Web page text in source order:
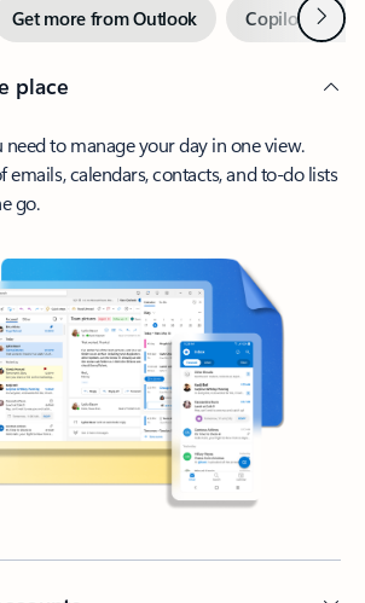
Get more from Outlook Copilot inNext
place
to manage your day in one view.
emails, calendars, contacts, and to-do lists
go.